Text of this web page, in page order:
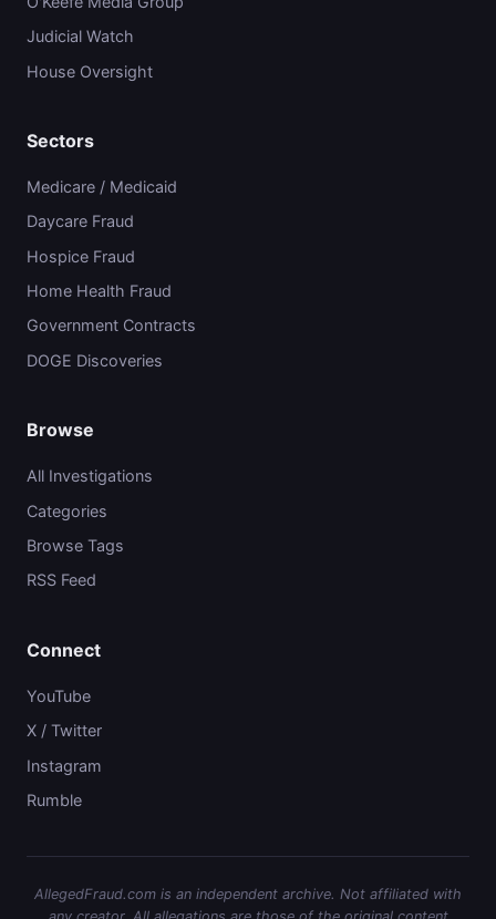
Judicial Watch
House Oversight
Sectors
Medicare / Medicaid
Daycare Fraud
Hospice Fraud
Home Health Fraud
Government Contracts
DOGE Discoveries
Browse
All Investigations
Categories
Browse Tags
RSS Feed
Connect
YouTube
X / Twitter
Instagram
Rumble
AllegedFraud.com is an independent archive. Not affiliated with